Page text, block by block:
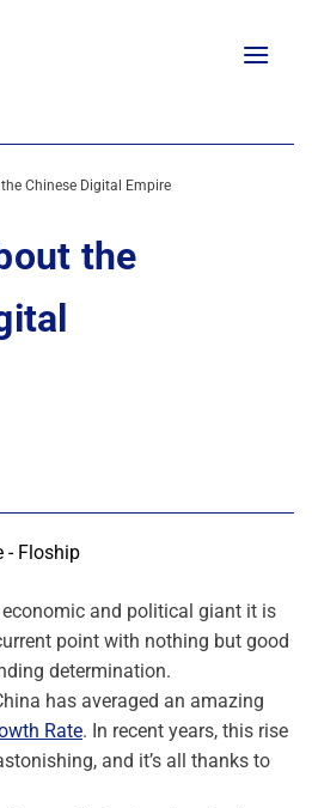
Chinese Digital Empire
the
economic and political giant it is
point with nothing but good
determination.
has averaged an amazing
Rate. In recent years, this rise
and it’s all thanks to